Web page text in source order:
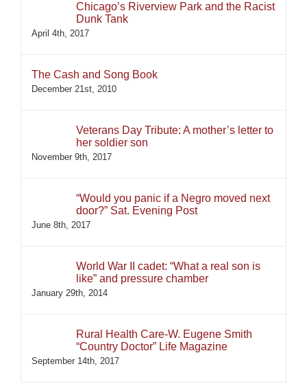
Chicago’s Riverview Park and the Racist
Dunk Tank
April 4th, 2017
The Cash and Song Book
December 21st, 2010
Veterans Day Tribute: A mother’s letter to
her soldier son
November 9th, 2017
“Would you panic if a Negro moved next
door?” Sat. Evening Post
June 8th, 2017
World War II cadet: “What a real son is
like” and pressure chamber
January 29th, 2014
Rural Health Care-W. Eugene Smith
“Country Doctor” Life Magazine
September 14th, 2017